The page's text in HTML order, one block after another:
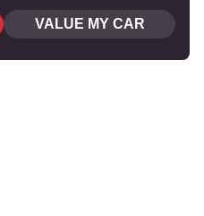
VALUE MY CAR